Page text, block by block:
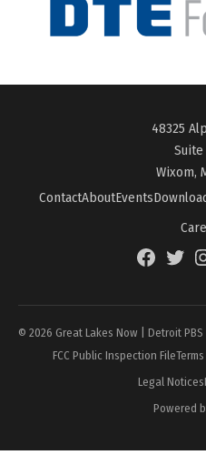
48325
Suite
Wixom,
ContactAboutEvents
FacebookTwitter
© 2026 Great Lakes Now | Detroit
FCC Public Inspection File
Legal Notices
Powered